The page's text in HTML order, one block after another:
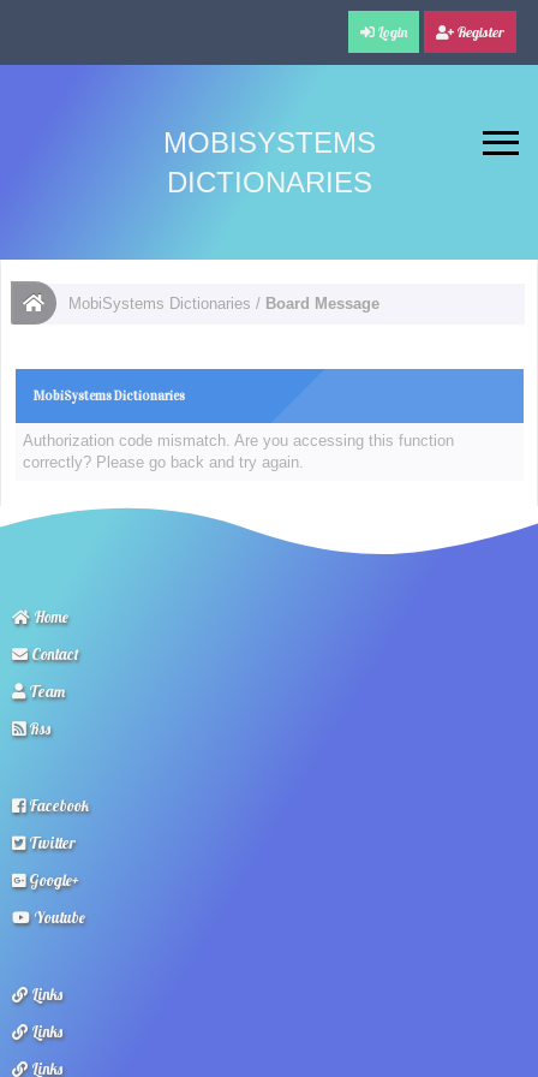
Login Register
MOBISYSTEMS
DICTIONARIES
MobiSystems Dictionaries / Board Message
MobiSystems Dictionaries
Authorization code mismatch. Are you accessing this function
correctly? Please go back and try again.
Home
Contact
Team
Rss
Facebook
Twitter
Google+
Youtube
Links
Links
Links